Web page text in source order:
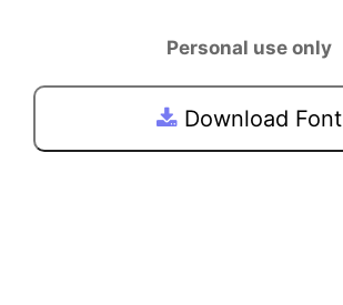
Personal use only
Download Font